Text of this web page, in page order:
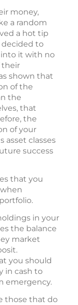
money,
a random
a hot tip
decided to
it with no
their
shown that
of the
the
that
the
of your
asset classes
success
that you
in your
the balance
market
you should
in cash to
emergency.
those that do